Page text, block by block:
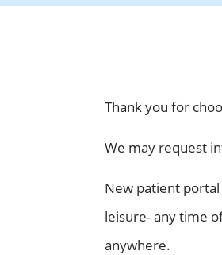
Thank you for
We may request
New patient
leisure- any time
anywhere.